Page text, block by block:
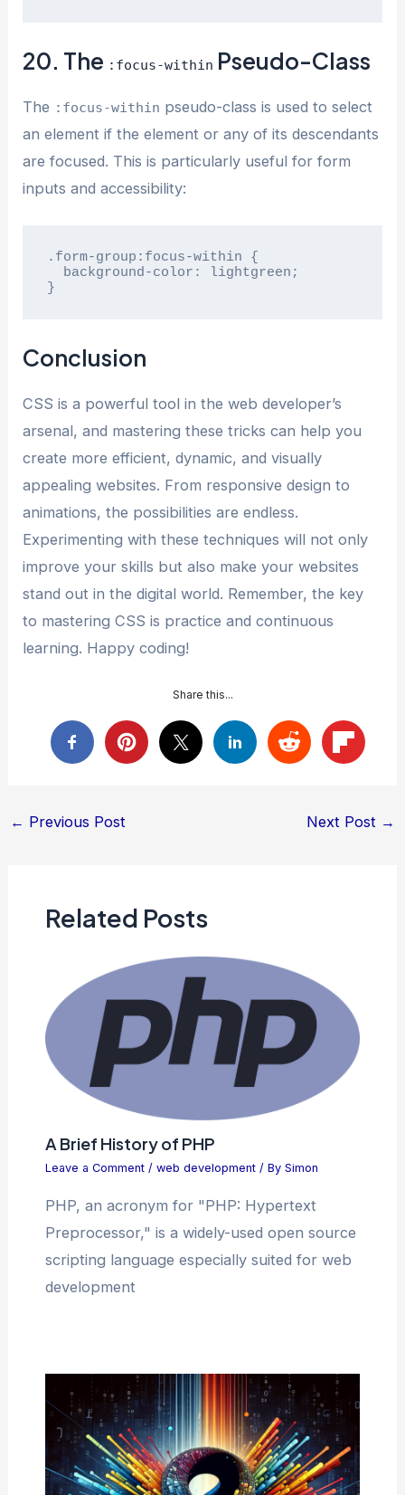
20. The :focus-within Pseudo-Class
The :focus-within pseudo-class is used to select
an element if the element or any of its descendants
are focused. This is particularly useful for form
inputs and accessibility:
.form-group:focus-within {
}
Conclusion
CSS is a powerful tool in the web developer’s
arsenal, and mastering these tricks can help you
create more efficient, dynamic, and visually
appealing websites. From responsive design to
animations, the possibilities are endless.
Experimenting with these techniques will not only
improve your skills but also make your websites
stand out in the digital world. Remember, the key
to mastering CSS is practice and continuous
learning. Happy coding!
Share this...
Post
← Previous Post Next Post →
Related Posts
A Brief History of PHP
Leave a Comment / web development/ By Simon
PHP, an acronym for "PHP: Hypertext
Preprocessor," is a widely-used open source
scripting language especially suited for web
development